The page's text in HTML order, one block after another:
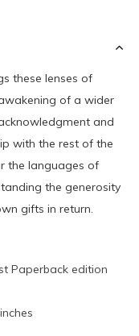
these lenses of
of a wider
and
with the rest of the
the languages of
the generosity
gifts in return.
Paperback edition